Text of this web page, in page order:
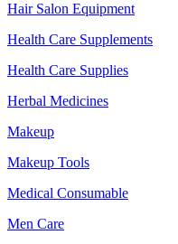
Hair Salon Equipment
Health Care Supplements
Health Care Supplies
Herbal Medicines
Makeup
Makeup Tools
Medical Consumable
Men Care